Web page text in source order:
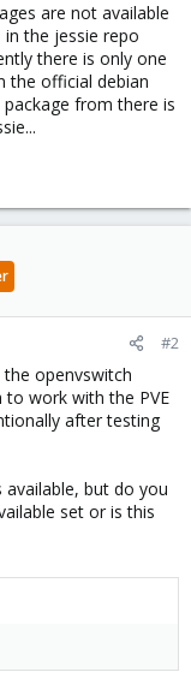
are not available
the jessie repo
there is only one
the official debian
from there is
#2
openvswitch
work with the PVE
after testing
but do you
set or is this